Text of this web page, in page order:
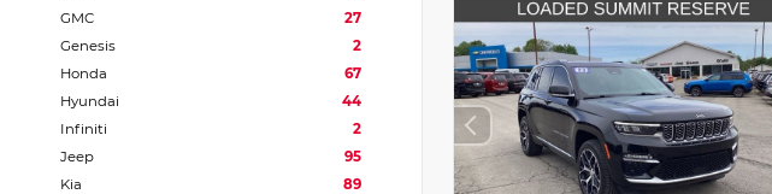
GMC
27
Genesis
2
Honda
67
Hyundai
44
Infiniti
2
Jeep
95
Kia
89